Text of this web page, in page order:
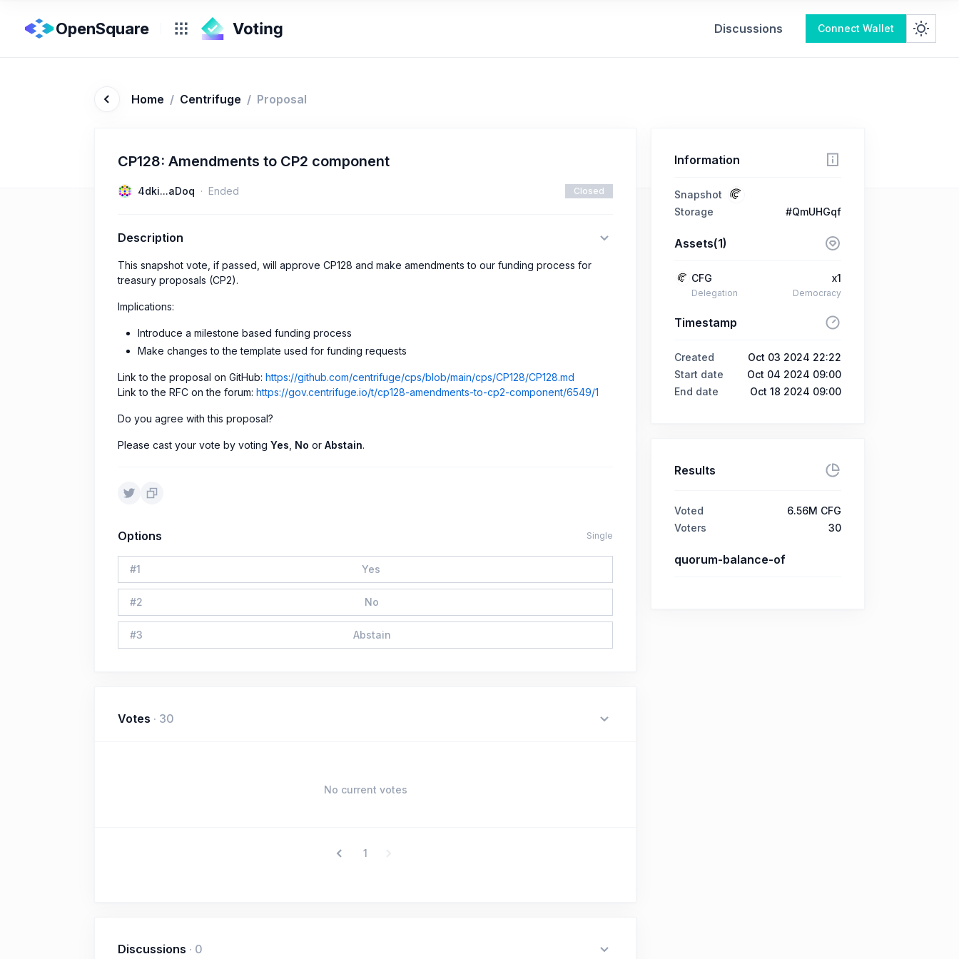
OpenSquare Discussions Connect Wallet
Home / Centrifuge / Proposal
CP128: Amendments to CP2 component
4dki...aDoq Ended Closed
Description
This snapshot vote, if passed, will approve CP128 and make amendments to our funding process for
treasury proposals (CP2).
Implications:
Introduce a milestone based funding process
Make changes to the template used for funding requests
Link to the proposal on GitHub: https://github.com/centrifuge/cps/blob/main/cps/CP128/CP128.md
Link to the RFC on the forum: https://gov.centrifuge.io/t/cp128-amendments-to-cp2-component/6549/1
Do you agree with this proposal?
Please cast your vote by voting Yes No or Abstain.
Options Single
#1 Yes
#2 No
#3 Abstain
Votes · 30
No current votes
1
Discussions · 0
Information
Snapshot
Storage
#QmUHGqf
Assets(1)
CFG
Delegation
x1
Democracy
Timestamp
Created
Oct 03 2024 22:22
Start date
Oct 04 2024 09:00
End date
Oct 18 2024 09:00
Results
Voted
6.56M CFG
Voters
30
quorum-balance-of